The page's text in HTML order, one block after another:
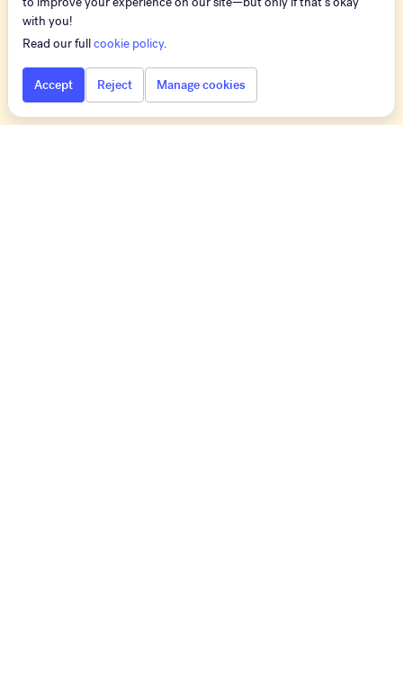
with you!
Read our fullcookie policy.
Accept Reject Manage cookies